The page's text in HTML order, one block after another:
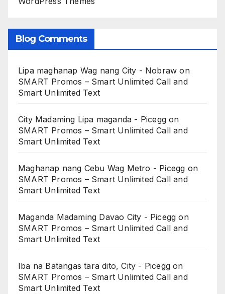
Blog Comments
Lipa maghanap Wag nang City - Nobraw on
SMART Promos – Smart Unlimited Call and
Smart Unlimited Text
City Madaming Lipa maganda - Picegg on
SMART Promos – Smart Unlimited Call and
Smart Unlimited Text
Maghanap nang Cebu Wag Metro - Picegg on
SMART Promos – Smart Unlimited Call and
Smart Unlimited Text
Maganda Madaming Davao City - Picegg on
SMART Promos – Smart Unlimited Call and
Smart Unlimited Text
Iba na Batangas tara dito, City - Picegg on
SMART Promos – Smart Unlimited Call and
Smart Unlimited Text